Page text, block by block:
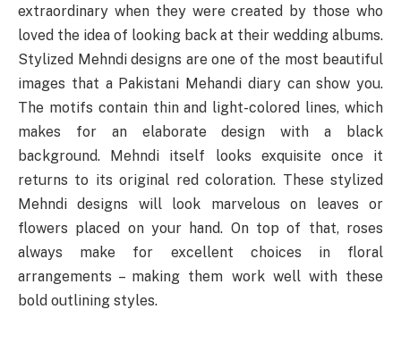
extraordinary when they were created by those who
loved the idea of looking back at their wedding albums.
Stylized Mehndi designs are one of the most beautiful
images that a Pakistani Mehandi diary can show you.
The motifs contain thin and light-colored lines, which
makes for an elaborate design with a black
background. Mehndi itself looks exquisite once it
returns to its original red coloration. These stylized
Mehndi designs will look marvelous on leaves or
flowers placed on your hand. On top of that, roses
always make for excellent choices in floral
arrangements – making them work well with these
bold outlining styles.